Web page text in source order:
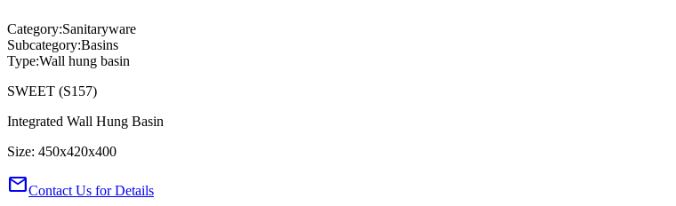
Category:Sanitaryware
Subcategory:Basins
Type:Wall hung basin
SWEET (S157)
Integrated Wall Hung Basin
Size: 450x420x400
mailContact Us for Details